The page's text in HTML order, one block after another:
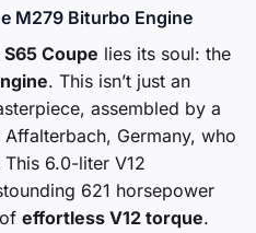
M279 Biturbo Engine
S65 Coupe lies its soul: the
. This isn’t just an
assembled by a
Germany, who
6.0-liter V12
621 horsepower
effortless V12 torque.